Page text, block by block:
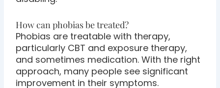
How can phobias be treated?
Phobias are treatable with therapy,
particularly CBT and exposure therapy,
and sometimes medication. With the right
approach, many people see significant
improvement in their symptoms.